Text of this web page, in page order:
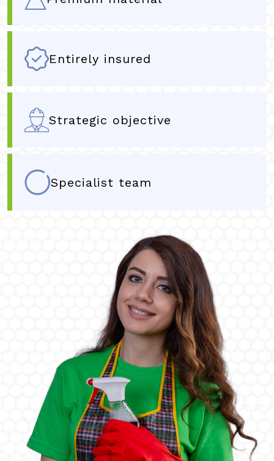
Entirely insured
Strategic objective
Specialist team